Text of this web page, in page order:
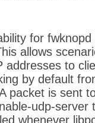
for
allows
addresses to
by default
packet is sent
udp-server
whenever